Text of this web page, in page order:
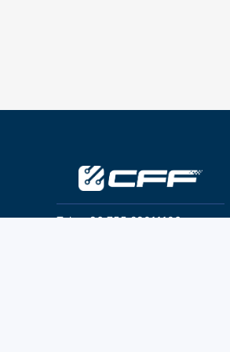
Tel：+86 755 28011106